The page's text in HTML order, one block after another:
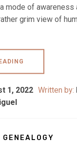
mode of awareness
grim view of
1, 2022 Written by:
GENEALOGY